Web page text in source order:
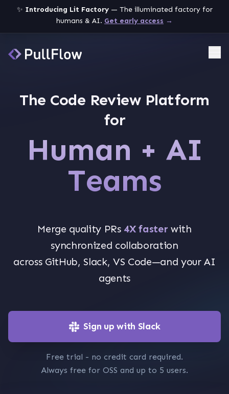
✨ Introducing Lit Factory— The illuminated factory for
humans & AI. Get early access →
The Code Review Platform
for
Human + AI
Teams
Merge quality PRs 4X faster with
synchronized collaboration
across GitHub, Slack, VS Code—and your AI
agents
Sign up with Slack
Free trial - no credit card required.
Always free for OSS and up to 5 users.